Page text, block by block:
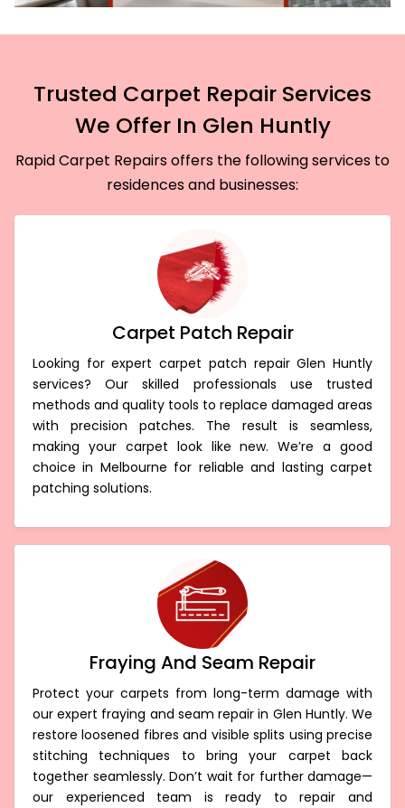
Trusted Carpet Repair Services
We Offer In Glen Huntly
Rapid Carpet Repairs offers the following services to
residences and businesses:
Carpet Patch Repair
Looking for expert carpet patch repair Glen Huntly
services? Our skilled professionals use trusted
methods and quality tools to replace damaged areas
with precision patches. The result is seamless,
making your carpet look like new. We’re a good
choice in Melbourne for reliable and lasting carpet
patching solutions.
Fraying And Seam Repair
Protect your carpets from long-term damage with
our expert fraying and seam repair in Glen Huntly. We
restore loosened fibres and visible splits using precise
stitching techniques to bring your carpet back
together seamlessly. Don’t wait for further damage—
our experienced team is ready to repair and